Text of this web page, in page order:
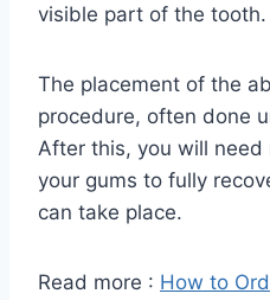
visible part of the tooth.
The placement of the
procedure, often done
After this, you will
your gums to fully
can take place.
Read more : How to